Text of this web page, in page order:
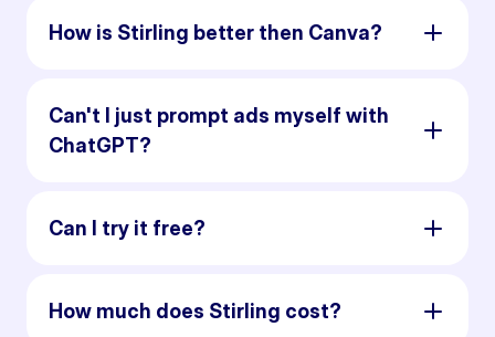
How is Stirling better then Canva?
Can't I just prompt ads myself with
ChatGPT?
Can I try it free?
How much does Stirling cost?